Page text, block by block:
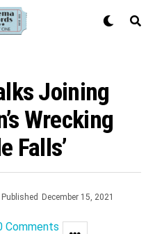
Joining
Wrecking
Falls’
Published December 15, 2021
Comments